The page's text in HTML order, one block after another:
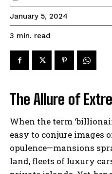
January 5, 2024
3 min. read
The Allure of
When the term
easy to conjure images
opulence—mansions
land, fleets of luxury